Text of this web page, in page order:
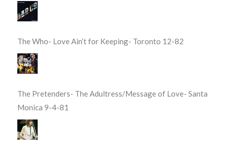
The Who- Love Ain’t for Keeping- Toronto 12-82
The Pretenders- The Adultress/Message of Love- Santa
Monica 9-4-81